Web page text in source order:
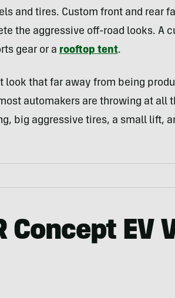
and tires. Custom front and rear
the aggressive off-road looks. A
gear or a rooftop tent.
look that far away from being
automakers are throwing at all
big aggressive tires, a small lift,
Concept EV